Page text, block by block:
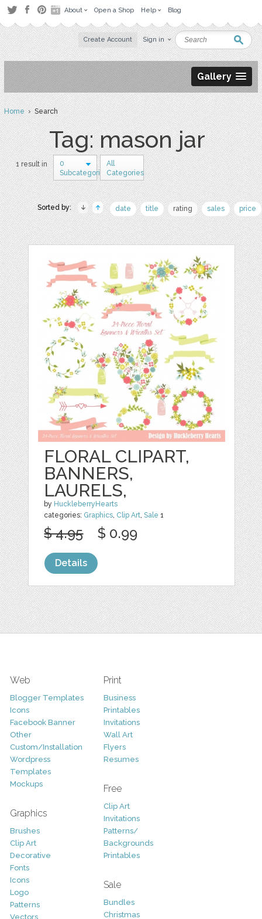
About Open a Shop Help Blog
Create Account Sign in
Gallery
Home› Search
Tag: mason jar
1 result in
0
Subcategories
All
Categories
Sorted by: date title rating sales price
FLORAL CLIPART,
BANNERS,
LAURELS,
by HuckleberryHearts
categories: Graphics, Clip Art,Sale 1
$ 4.95 $ 0.99
Details
Web
Blogger Templates
Icons
Facebook Banner
Other
Custom/Installation
Wordpress
Templates
Mockups
Graphics
Brushes
Clip Art
Decorative
Fonts
Icons
Logo
Patterns
Vectors
Print
Business
Printables
Invitations
Wall Art
Flyers
Resumes
Free
Clip Art
Invitations
Patterns/
Backgrounds
Printables
Sale
Bundles
Christmas